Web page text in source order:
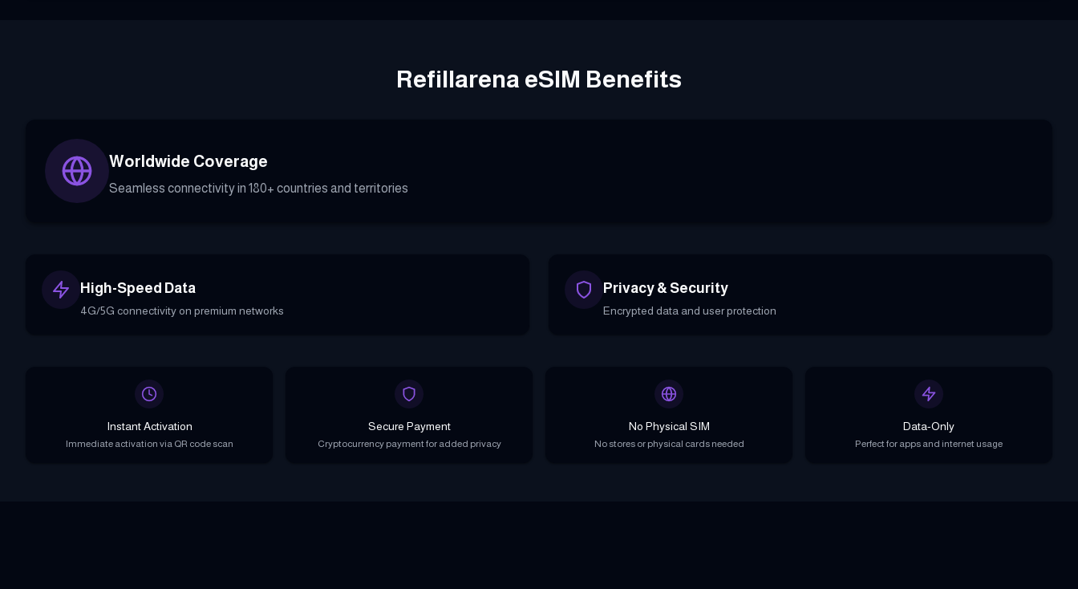
Refillarena eSIM Benefits
Worldwide Coverage
Seamless connectivity in 180+ countries and territories
High-Speed Data
4G/5G connectivity on premium networks
Privacy & Security
Encrypted data and user protection
Instant Activation
Immediate activation via QR code scan
Secure Payment
Cryptocurrency payment for added privacy
No Physical SIM
No stores or physical cards needed
Data-Only
Perfect for apps and internet usage